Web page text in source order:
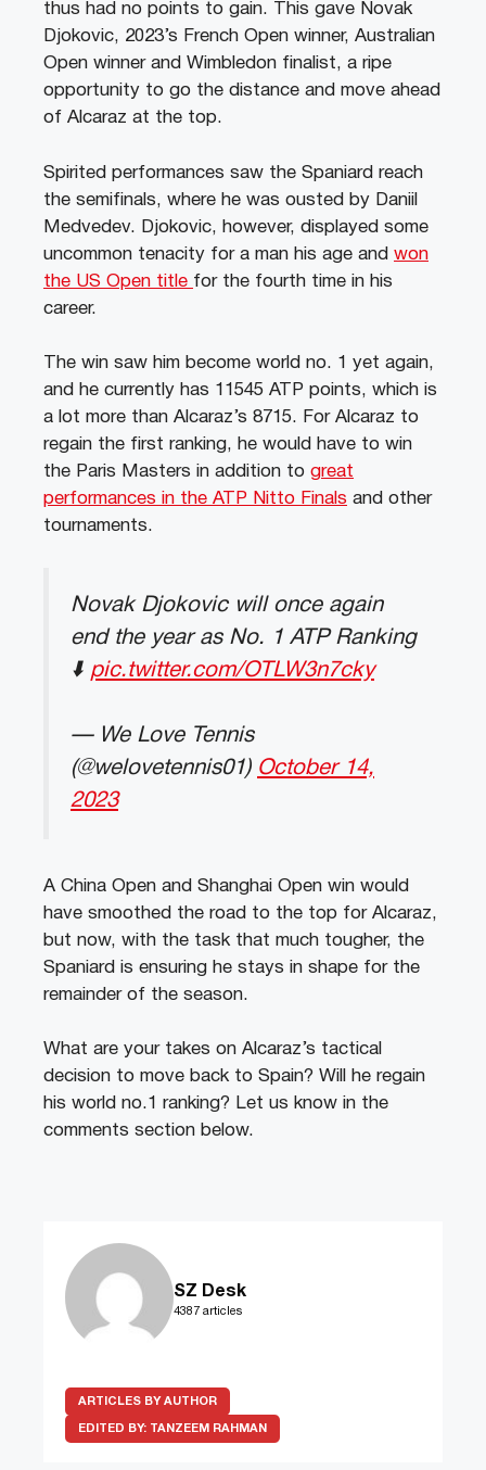
thus had no points to gain. This gave Novak
Djokovic, 2023’s French Open winner, Australian
Open winner and Wimbledon finalist, a ripe
opportunity to go the distance and move ahead
of Alcaraz at the top.
Spirited performances saw the Spaniard reach
the semifinals, where he was ousted by Daniil
Medvedev. Djokovic, however, displayed some
uncommon tenacity for a man his age and won
the US Open title for the fourth time in his
career.
The win saw him become world no. 1 yet again,
and he currently has 11545 ATP points, which is
a lot more than Alcaraz’s 8715. For Alcaraz to
regain the first ranking, he would have to win
the Paris Masters in addition to great
performances in the ATP Nitto Finals and other
tournaments.
Novak Djokovic will once again
end the year as No. 1 ATP Ranking
⬇️ pic.twitter.com/OTLW3n7cky
— We Love Tennis
(@welovetennis01) October 14,
2023
A China Open and Shanghai Open win would
have smoothed the road to the top for Alcaraz,
but now, with the task that much tougher, the
Spaniard is ensuring he stays in shape for the
remainder of the season.
What are your takes on Alcaraz’s tactical
decision to move back to Spain? Will he regain
his world no.1 ranking? Let us know in the
comments section below.
SZ Desk
4387 articles
ARTICLES BY AUTHOR
EDITED BY: TANZEEM RAHMAN